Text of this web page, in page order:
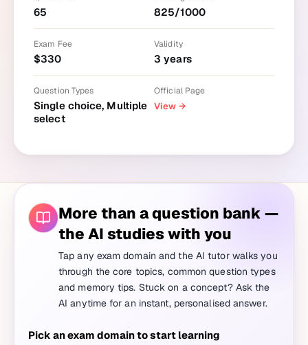
65 825/1000
Exam Fee
$330
Validity
3 years
Question Types
Single choice, Multiple
select
Official Page
View →
More than a question bank —
the AI studies with you
Tap any exam domain and the AI tutor walks you
through the core topics, common question types
and memory tips. Stuck on a concept? Ask the
AI anytime for an instant, personalised answer.
Pick an exam domain to start learning